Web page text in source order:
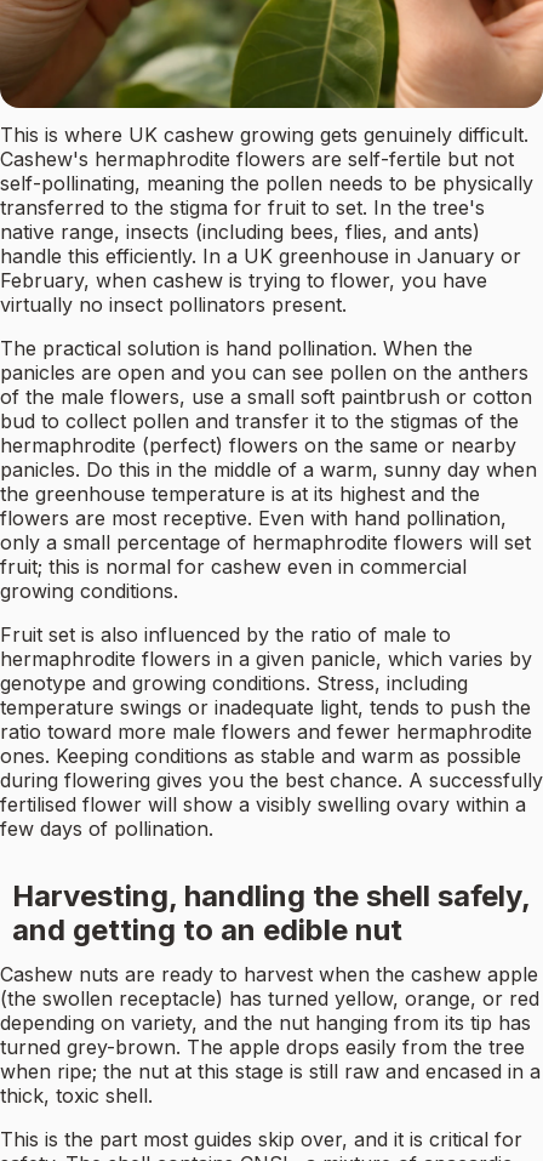
This is where UK cashew growing gets genuinely difficult.
Cashew's hermaphrodite flowers are self-fertile but not
self-pollinating, meaning the pollen needs to be physically
transferred to the stigma for fruit to set. In the tree's
native range, insects (including bees, flies, and ants)
handle this efficiently. In a UK greenhouse in January or
February, when cashew is trying to flower, you have
virtually no insect pollinators present.
The practical solution is hand pollination. When the
panicles are open and you can see pollen on the anthers
of the male flowers, use a small soft paintbrush or cotton
bud to collect pollen and transfer it to the stigmas of the
hermaphrodite (perfect) flowers on the same or nearby
panicles. Do this in the middle of a warm, sunny day when
the greenhouse temperature is at its highest and the
flowers are most receptive. Even with hand pollination,
only a small percentage of hermaphrodite flowers will set
fruit; this is normal for cashew even in commercial
growing conditions.
Fruit set is also influenced by the ratio of male to
hermaphrodite flowers in a given panicle, which varies by
genotype and growing conditions. Stress, including
temperature swings or inadequate light, tends to push the
ratio toward more male flowers and fewer hermaphrodite
ones. Keeping conditions as stable and warm as possible
during flowering gives you the best chance. A successfully
fertilised flower will show a visibly swelling ovary within a
few days of pollination.
Harvesting, handling the shell safely,
and getting to an edible nut
Cashew nuts are ready to harvest when the cashew apple
(the swollen receptacle) has turned yellow, orange, or red
depending on variety, and the nut hanging from its tip has
turned grey-brown. The apple drops easily from the tree
when ripe; the nut at this stage is still raw and encased in a
thick, toxic shell.
This is the part most guides skip over, and it is critical for